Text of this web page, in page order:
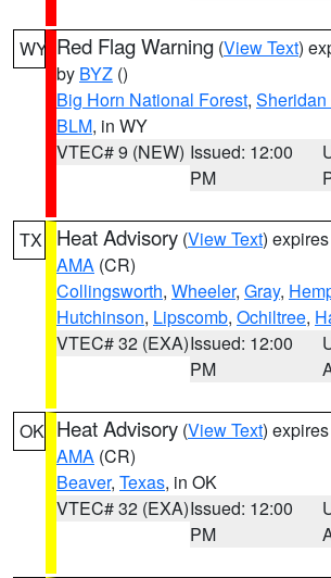
WY Red Flag Warning (View Text)
by BYZ ()
Big Horn National Forest,
BLM, in WY
VTEC# 9 (NEW) Issued: 12:00
PM
TX Heat Advisory (View Text)
AMA (CR)
Collingsworth, Wheeler, Gray,
Hutchinson, Lipscomb, Ochiltree,
VTEC# 32 (EXA)Issued: 12:00
PM
OK Heat Advisory (View Text)
AMA (CR)
Beaver, Texas, in OK
VTEC# 32 (EXA)Issued: 12:00
PM